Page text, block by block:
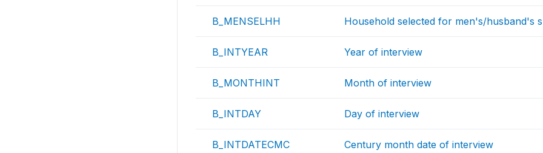
B_MENSELHH Household selected for men's/husband's
B_INTYEAR Year of interview
B_MONTHINT Month of interview
B_INTDAY Day of interview
B_INTDATECMC Century month date of interview